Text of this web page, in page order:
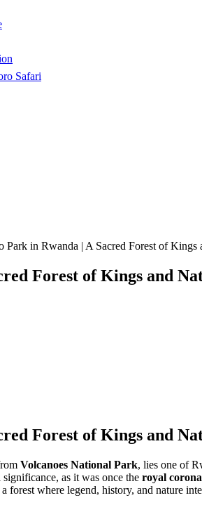
Safari
Park in Rwanda | A Sacred Forest of Kings
Forest of Kings and
Forest of Kings and
Volcanoes National Park, lies one of
as it was once the royal
forest where legend, history, and nature